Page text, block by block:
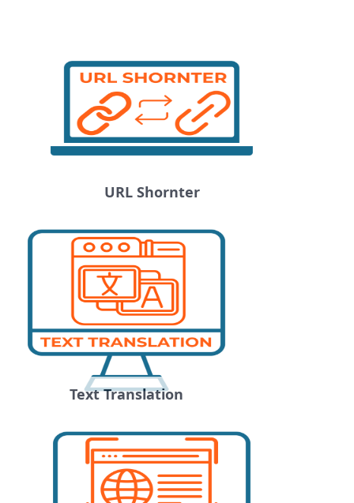
URL Shornter
Text Translation